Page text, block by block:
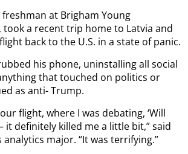
freshman at Brigham Young
took a recent trip home to Latvia and
back to the U.S. in a state of panic.
his phone, uninstalling all social
that touched on politics or
as anti- Trump.
flight, where I was debating, ‘Will
it definitely killed me a little bit,” said
analytics major. “It was terrifying.”